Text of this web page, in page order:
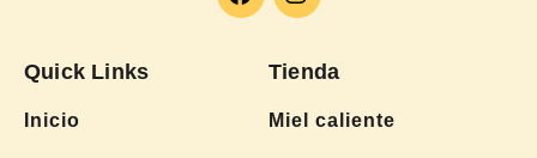
Quick Links
Inicio
Tienda
Miel caliente